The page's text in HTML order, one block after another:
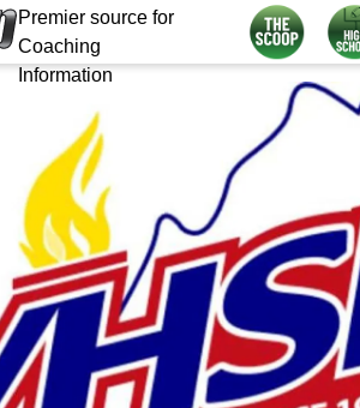
Premier source for
Coaching
Information